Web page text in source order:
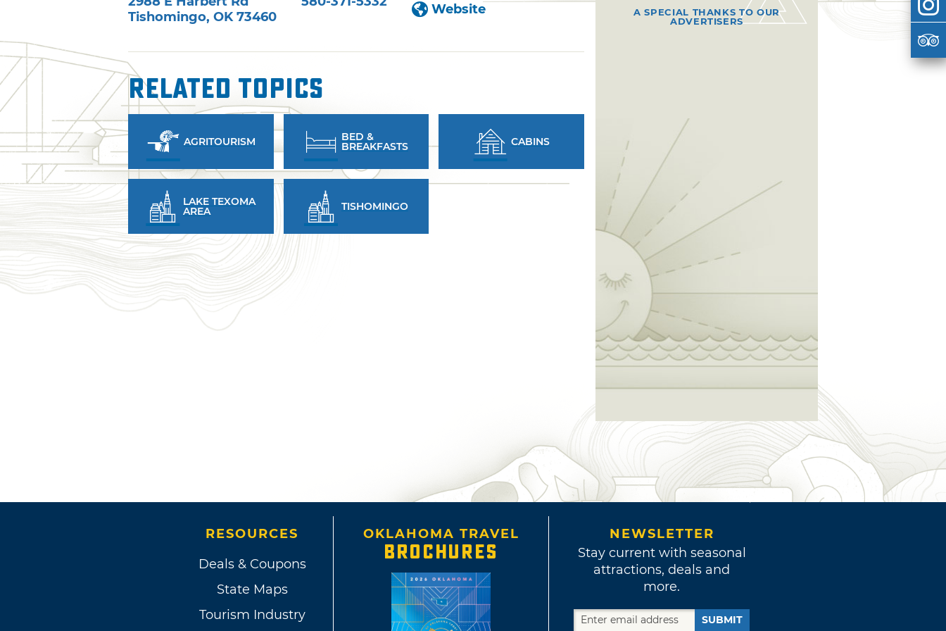
Tishomingo, OK 73460
Website
Related Topics
AGRITOURISM BED &
BREAKFASTS CABINS
LAKE TEXOMA
AREA TISHOMINGO
A SPECIAL THANKS TO OUR
ADVERTISERS
RESOURCES
Deals & Coupons
State Maps
Tourism Industry
OKLAHOMA TRAVEL
BROCHURES
NEWSLETTER
Stay current with seasonal
attractions, deals and
more.
SUBMIT